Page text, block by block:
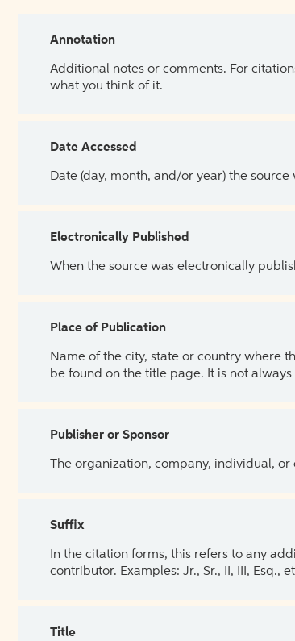
Annotation
Additional notes or comments. For
what you think of it.
Date Accessed
Date (day, month, and/or year) the
Electronically Published
When the source was electronically
Place of Publication
Name of the city, state or country where
be found on the title page. It is not
Publisher or Sponsor
The organization, company, individual,
Suffix
In the citation forms, this refers to any
contributor. Examples: Jr., Sr., II, III, Esq.,
Title